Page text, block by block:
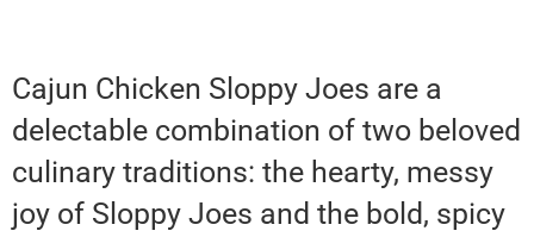
Cajun Chicken Sloppy Joes are a
delectable combination of two beloved
culinary traditions: the hearty, messy
joy of Sloppy Joes and the bold, spicy